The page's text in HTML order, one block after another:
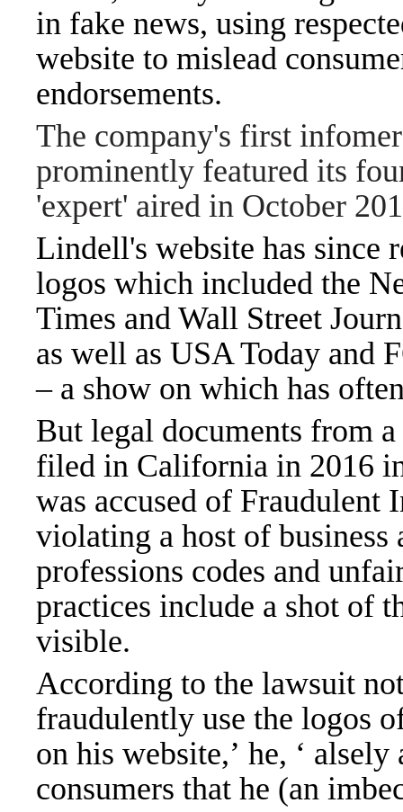
in fake news, using
website to mislead
endorsements.
The company's first
prominently featured its
'expert' aired in October
Lindell's website has since
logos which included the
Times and Wall Street
as well as USA Today and
– a show on which has
But legal documents from
filed in California in 2016
was accused of Fraudulent
violating a host of business
professions codes and
practices include a shot of
visible.
According to the lawsuit
fraudulently use the logos
on his website,’ he, ‘
consumers that he (an